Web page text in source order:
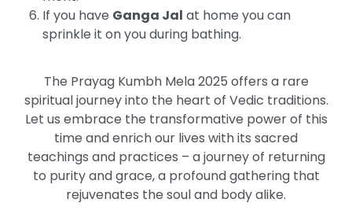
If you have Ganga Jal at home you can
sprinkle it on you during bathing.
The Prayag Kumbh Mela 2025 offers a rare
spiritual journey into the heart of Vedic traditions.
Let us embrace the transformative power of this
time and enrich our lives with its sacred
teachings and practices – a journey of returning
to purity and grace, a profound gathering that
rejuvenates the soul and body alike.